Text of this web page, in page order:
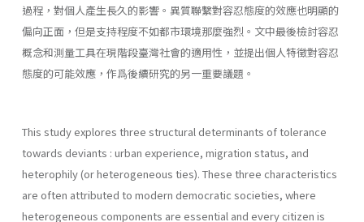
過程，對個人產生長久的影響。異質聯繫對容忍態度的效應也明顯的
偏向正面，但是支持程度不如都市環境那麼強烈。文中最後檢討容忍
概念和測量工具在現階段臺灣社會的適用性，並提出個人特徵對容忍
態度的可能效應，作爲後續研究的另一重要議題。
This study explores three structural determinants of tolerance
to­wards deviants : urban experience, migration status, and
heterophily (or heterogeneous ties). These three characteristics
are often attributed to modern democratic societies, where
heterogeneous components are essential and every citizen is